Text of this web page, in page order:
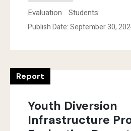
Evaluation
Students
Publish Date: September 30,
Report
Youth Diversion
Infrastructure